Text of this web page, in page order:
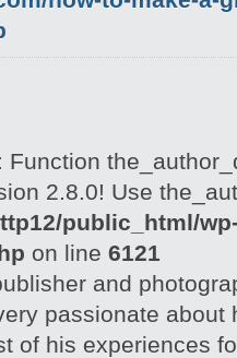
: Function
2.8.0! Use
public_html/
on line 6121
and
passionate about
of his experiences